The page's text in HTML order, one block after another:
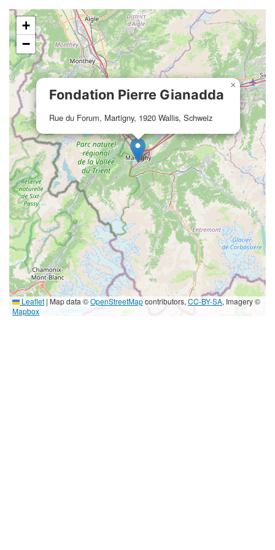
Fondation Pierre Gianadda
Rue du Forum, Martigny, 1920 Wallis, Schweiz
×
+
−
Leaflet | Map data ©OpenStreetMapcontributors, CC-BY-SA, Imagery ©
Mapbox